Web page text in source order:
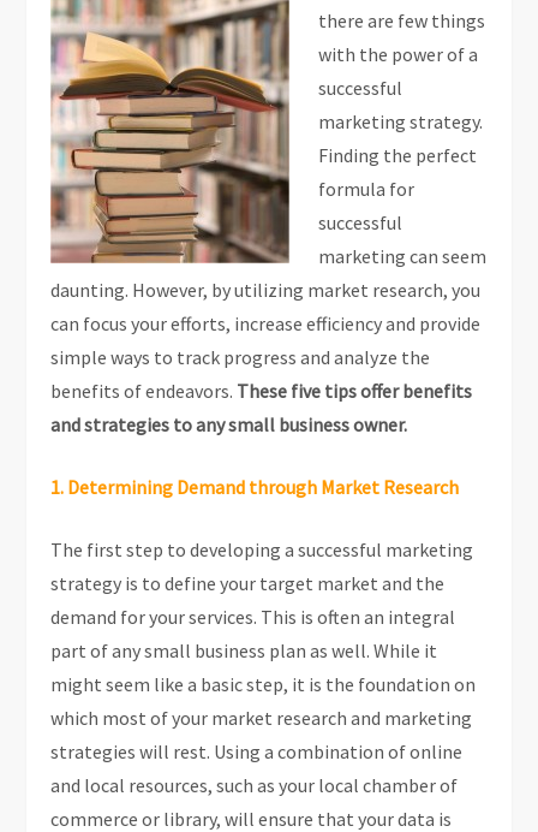
there are few things
with the power of a
successful
marketing strategy.
Finding the perfect
formula for
successful
marketing can seem
daunting. However, by utilizing market research, you
can focus your efforts, increase efficiency and provide
simple ways to track progress and analyze the
benefits of endeavors. These five tips offer benefits
and strategies to any small business owner.
1. Determining Demand through Market Research
The first step to developing a successful marketing
strategy is to define your target market and the
demand for your services. This is often an integral
part of any small business plan as well. While it
might seem like a basic step, it is the foundation on
which most of your market research and marketing
strategies will rest. Using a combination of online
and local resources, such as your local chamber of
commerce or library, will ensure that your data is